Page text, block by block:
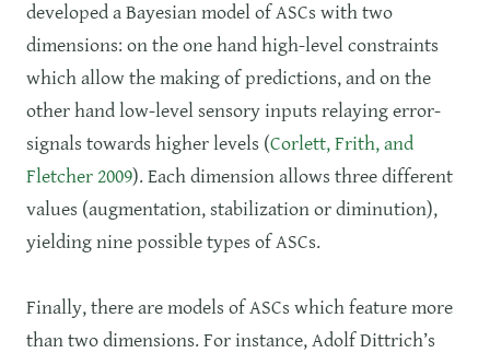
developed a Bayesian model of ASCs with two
dimensions: on the one hand high-level constraints
which allow the making of predictions, and on the
other hand low-level sensory inputs relaying error-
signals towards higher levels (Corlett, Frith, and
Fletcher 2009). Each dimension allows three different
values (augmentation, stabilization or diminution),
yielding nine possible types of ASCs.
Finally, there are models of ASCs which feature more
than two dimensions. For instance, Adolf Dittrich’s